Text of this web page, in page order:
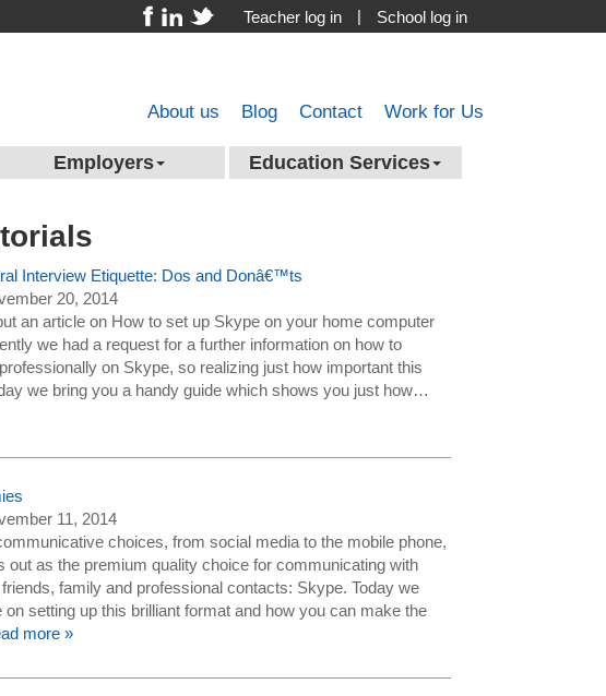
School log in
|
Teacher log in
Work for Us
Contact
Blog
About us
Employers Education Services
Interview Etiquette: Dos and Donâ€™ts
20, 2014
an article on How to set up Skype on your home computer
we had a request for a further information on how to
on Skype, so realizing just how important this
we bring you a handy guide which shows you just how…
11, 2014
choices, from social media to the mobile phone,
out as the premium quality choice for communicating with
family and professional contacts: Skype. Today we
on setting up this brilliant format and how you can make the
more »